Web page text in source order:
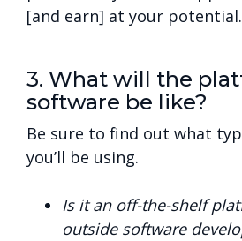
[and earn] at your
3. What will the
software be like?
Be sure to find out what
you’ll be using.
Is it an off-the-shelf
outside software